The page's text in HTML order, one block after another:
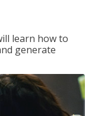
learn how to
generate